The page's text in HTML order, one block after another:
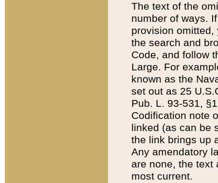
The text of the
number of ways.
provision
the search and
Code, and follow
Large. For
known as the
set out as 25
Pub. L. 93-531,
Codification note
linked (as can be
the link brings up
Any amendatory
are none, the text
most current.